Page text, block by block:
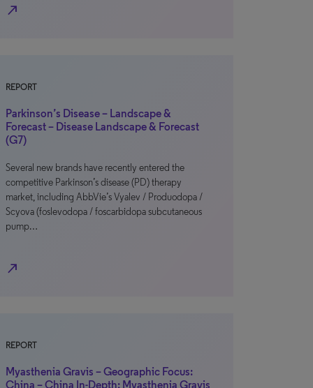
north_east
REPORT
Parkinson’s Disease – Landscape &
Forecast – Disease Landscape & Forecast
(G7)
Several new brands have recently entered the
competitive Parkinson’s disease (PD) therapy
market, including AbbVie’s Vyalev / Produodopa /
Scyova (foslevodopa / foscarbidopa subcutaneous
pump…
north_east
REPORT
Myasthenia Gravis – Geographic Focus:
China – China In-Depth: Myasthenia Gravis